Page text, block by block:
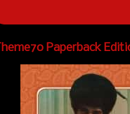
Paperback